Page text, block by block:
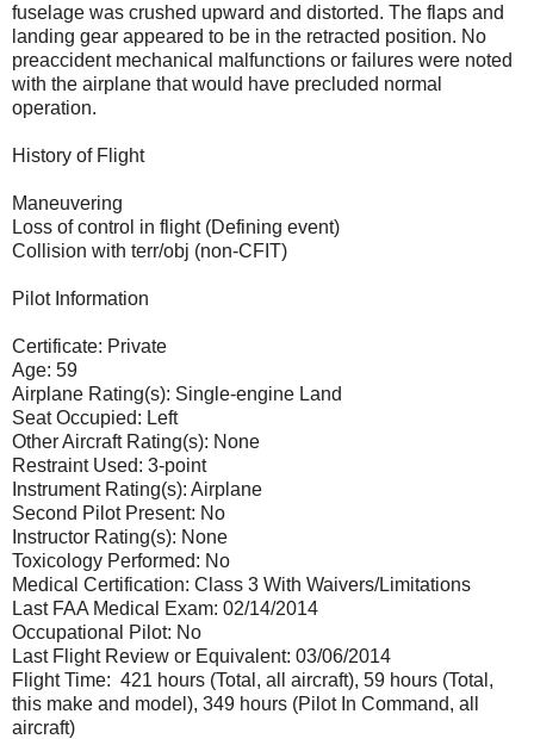
fuselage was crushed upward and distorted. The flaps and
landing gear appeared to be in the retracted position. No
preaccident mechanical malfunctions or failures were noted
with the airplane that would have precluded normal
operation.
History of Flight
Maneuvering
Loss of control in flight (Defining event)
Collision with terr/obj (non-CFIT)
Pilot Information
Certificate: Private
Age: 59
Airplane Rating(s): Single-engine Land
Seat Occupied: Left
Other Aircraft Rating(s): None
Restraint Used: 3-point
Instrument Rating(s): Airplane
Second Pilot Present: No
Instructor Rating(s): None
Toxicology Performed: No
Medical Certification: Class 3 With Waivers/Limitations
Last FAA Medical Exam: 02/14/2014
Occupational Pilot: No
Last Flight Review or Equivalent: 03/06/2014
Flight Time: 421 hours (Total, all aircraft), 59 hours (Total,
this make and model), 349 hours (Pilot In Command, all
aircraft)